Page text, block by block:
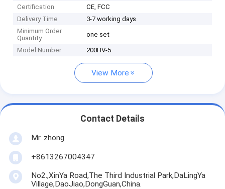
Certification
CE, FCC
Delivery Time
3-7 working days
Minimum Order
Quantity
one set
Model Number 200HV-5
View More
Contact Details
Mr. zhong
+8613267004347
No2.,XinYa Road,The Third Industrial Park,DaLingYa
Village,DaoJiao,DongGuan,China.